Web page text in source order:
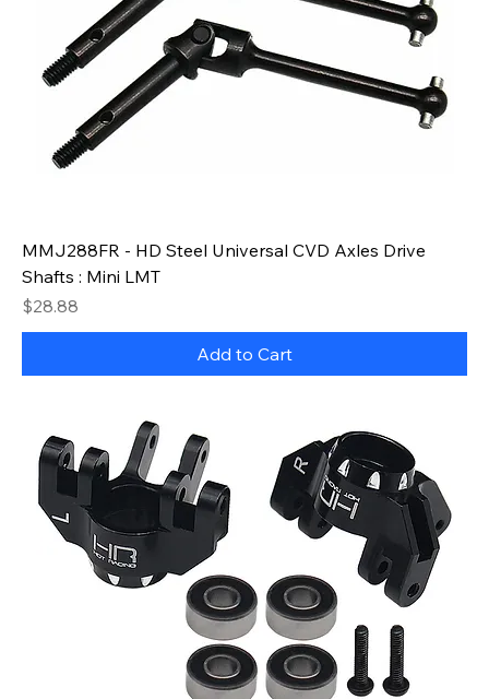
MMJ288FR - HD Steel Universal CVD Axles Drive
Shafts : Mini LMT
Price
$28.88
Add to Cart